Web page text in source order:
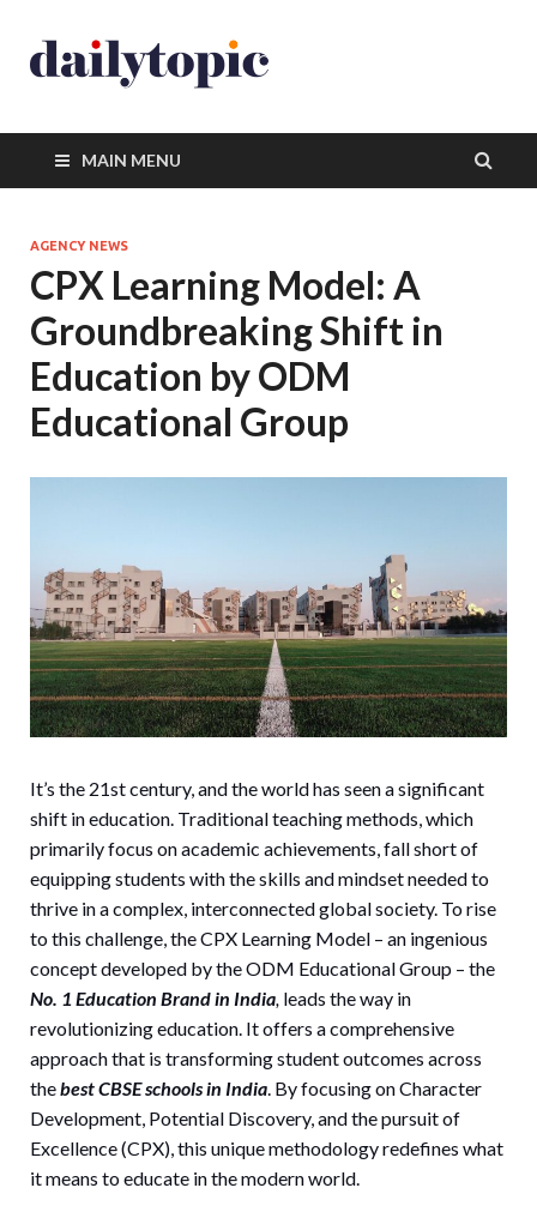
MAIN MENU
AGENCY NEWS
CPX Learning Model: A
Groundbreaking Shift in
Education by ODM
Educational Group
It’s the 21st century, and the world has seen a significant
shift in education. Traditional teaching methods, which
primarily focus on academic achievements, fall short of
equipping students with the skills and mindset needed to
thrive in a complex, interconnected global society. To rise
to this challenge, the CPX Learning Model – an ingenious
concept developed by the ODM Educational Group – the
No. 1 Education Brand in India leads the way in
revolutionizing education. It offers a comprehensive
approach that is transforming student outcomes across
thebest CBSE schools in India . By focusing on Character
Development, Potential Discovery, and the pursuit of
Excellence (CPX), this unique methodology redefines what
it means to educate in the modern world.